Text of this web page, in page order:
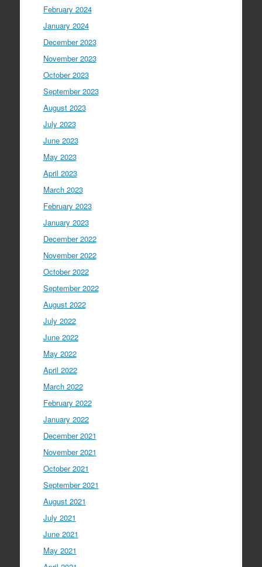
February 2024
January 2024
December 2023
November 2023
October 2023
September 2023
August 2023
July 2023
June 2023
May 2023
April 2023
March 2023
February 2023
January 2023
December 2022
November 2022
October 2022
September 2022
August 2022
July 2022
June 2022
May 2022
April 2022
March 2022
February 2022
January 2022
December 2021
November 2021
October 2021
September 2021
August 2021
July 2021
June 2021
May 2021